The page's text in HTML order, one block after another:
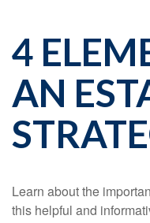
4
AN
Learn about the
this helpful and